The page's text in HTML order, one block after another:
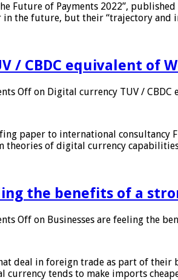
Future of Payments 2022”,
the future, but their “trajectory and
/ CBDC equivalent of
Off on Digital currency TUV /
paper to international consultancy
theories of digital currency
the benefits of a
Off on Businesses are feeling the
deal in foreign trade as part of
currency tends to make imports